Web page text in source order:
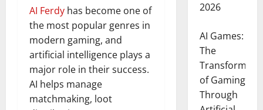
AI Ferdy has become one of
the most popular genres in
modern gaming, and
artificial intelligence plays a
major role in their success.
AI helps manage
matchmaking, loot
2026
AI Games:
The
of Gaming
Through